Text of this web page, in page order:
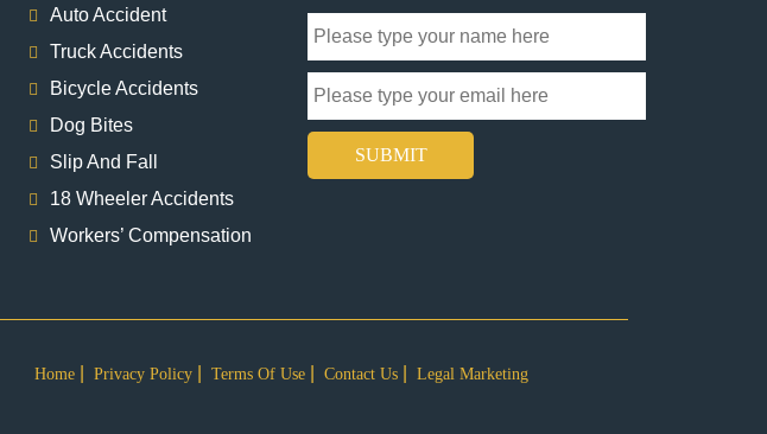
Auto Accident
Truck Accidents
Bicycle Accidents
Dog Bites
Slip And Fall
18 Wheeler Accidents
Workers’ Compensation
SUBMIT
Home Privacy Policy Terms Of Use Contact Us Legal Marketing